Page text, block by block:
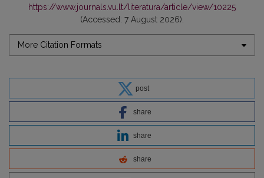
https://www.journals.vu.lt/literatura/article/view/10225
(Accessed: 7 August 2026).
More Citation Formats
post
share
share
share